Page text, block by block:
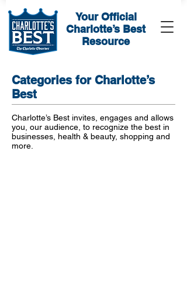
Your Official
Charlotte’s Best
Resource
Categories for Charlotte’s
Best
Charlotte’s Best invites, engages and allows
you, our audience, to recognize the best in
businesses, health & beauty, shopping and
more.